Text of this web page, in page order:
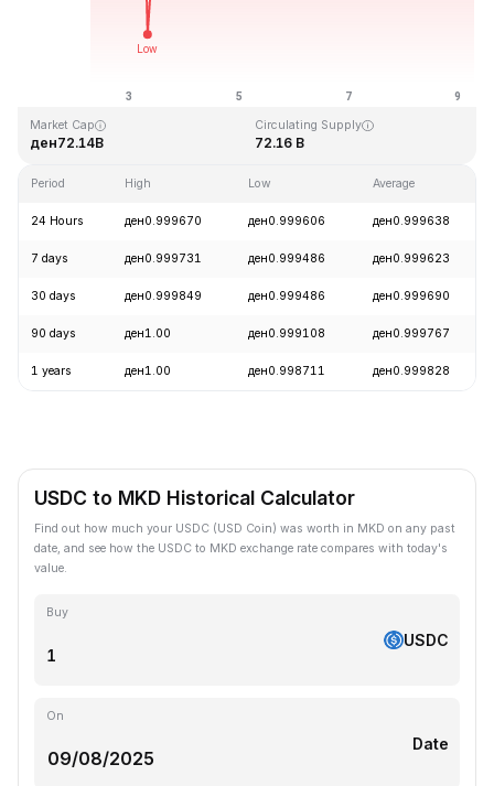
Last Updated: 2026-08-09, 06:51 GMT+0
ден0.877647
Market Cap
ден72.14B
Circulating Supply
72.16 B
Period High Low Average
24 Hours ден0.999670 ден0.999606 ден0.999638
7 days ден0.999731 ден0.999486 ден0.999623
30 days ден0.999849 ден0.999486 ден0.999690
90 days ден1.00 ден0.999108 ден0.999767
1 years ден1.00 ден0.998711 ден0.999828
USDC to MKD Historical Calculator
Find out how much your USDC (USD Coin) was worth in MKD on any past
date, and see how the USDC to MKD exchange rate compares with today's
value.
Buy
USDC
On
Date